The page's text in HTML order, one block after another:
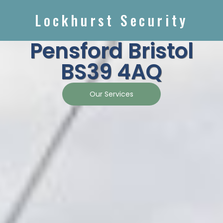
Lockhurst Security
Pensford Bristol
BS39 4AQ
Our Services